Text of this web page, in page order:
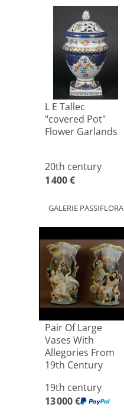
L E Tallec
"covered Pot"
Flower Garlands
20th century
1 400 €
GALERIE PASSIFLORA
Pair Of Large
Vases With
Allegories From
19th Century
19th century
13 000 €